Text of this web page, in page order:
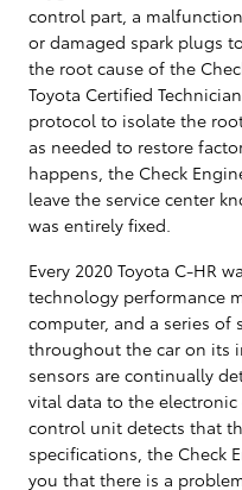
control part, a
or damaged spark plugs
the root cause of the
Toyota Certified
protocol to isolate the
as needed to restore
happens, the Check
leave the service center
was entirely fixed.
Every 2020 Toyota C-HR
technology performance
computer, and a series of
throughout the car on its
sensors are continually
vital data to the
control unit detects that
specifications, the Check
you that there is a